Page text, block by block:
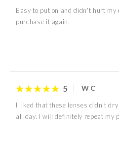
Easy to put on and didn't hurt my
purchase it again.
5 W C
I liked that these lenses didn't
all day. I will definitely repeat my